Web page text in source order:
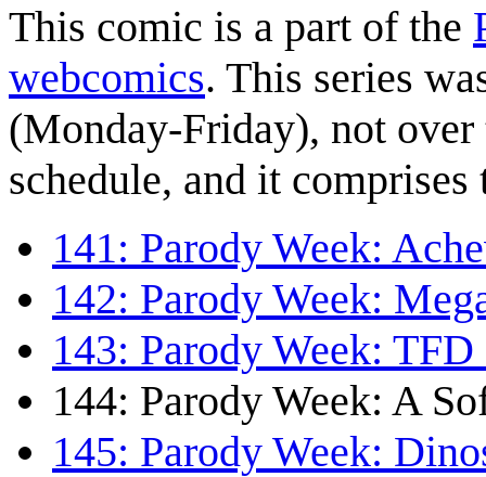
This comic is a part of the
webcomics. This series
(Monday-Friday), not
schedule, and it
141: Parody Week:
142: Parody Week:
143: Parody Week:
144: Parody Week: A
145: Parody Week: